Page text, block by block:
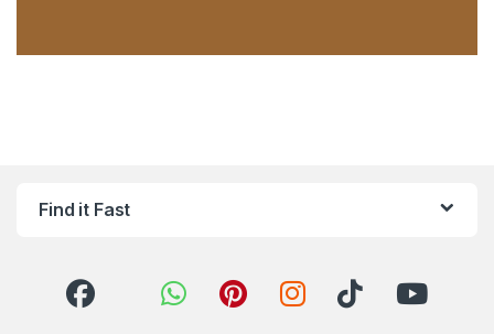
Find it Fast